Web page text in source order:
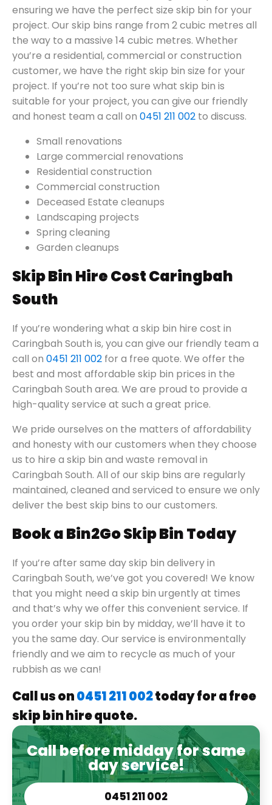
ensuring we have the perfect size skip bin for your
project. Our skip bins range from 2 cubic metres all
the way to a massive 14 cubic metres. Whether
you’re a residential, commercial or construction
customer, we have the right skip bin size for your
project. If you’re not too sure what skip bin is
suitable for your project, you can give our friendly
and honest team a call on 0451 211 002 to discuss.
Small renovations
Large commercial renovations
Residential construction
Commercial construction
Deceased Estate cleanups
Landscaping projects
Spring cleaning
Garden cleanups
Skip Bin Hire Cost Caringbah
South
If you’re wondering what a skip bin hire cost in
Caringbah South is, you can give our friendly team a
call on 0451 211 002 for a free quote. We offer the
best and most affordable skip bin prices in the
Caringbah South area. We are proud to provide a
high-quality service at such a great price.
We pride ourselves on the matters of affordability
and honesty with our customers when they choose
us to hire a skip bin and waste removal in
Caringbah South. All of our skip bins are regularly
maintained, cleaned and serviced to ensure we only
deliver the best skip bins to our customers.
Book a Bin2Go Skip Bin Today
If you’re after same day skip bin delivery in
Caringbah South, we’ve got you covered! We know
that you might need a skip bin urgently at times
and that’s why we offer this convenient service. If
you order your skip bin by midday, we’ll have it to
you the same day. Our service is environmentally
friendly and we aim to recycle as much of your
rubbish as we can!
Call us on0451 211 002today for a free
skip bin hire quote.
Call before midday for same
day service!
0451 211 002